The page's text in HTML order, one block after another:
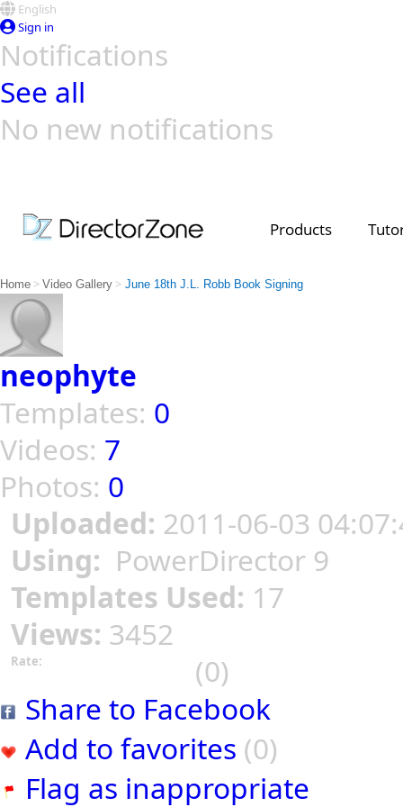
English
Sign in
Notifications
See all
No new notifications
Products
Home > Video Gallery > June 18th J.L. Robb Book Signing
neophyte
Templates: 0
Videos: 7
Photos: 0
Uploaded: 2011-06-03
Using: PowerDirector 9
Templates Used: 17
Views: 3452
Rate:
(0)
Share to Facebook
Add to favorites (0)
Flag as inappropriate